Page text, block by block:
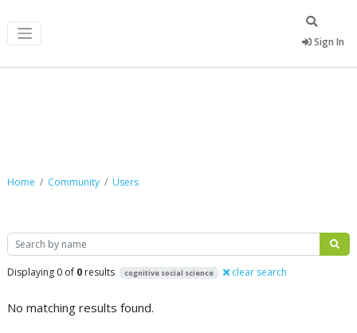
Sign In
Home Community Users
Search
Displaying 0 of 0 results cognitive social science clear search
No matching results found.